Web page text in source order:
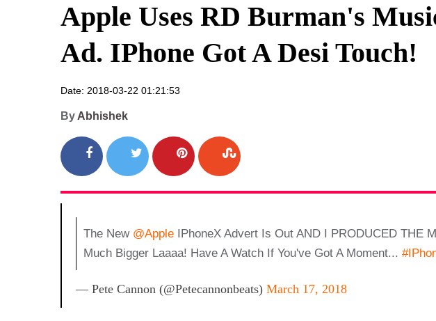
Terms
Apple Uses RD Burman's
Ad. IPhone Got A Desi Touch!
Date: 2018-03-22 01:21:53
By Abhishek
The New @Apple IPhoneX Advert Is Out AND I PRODUCED THE
Much Bigger Laaaa! Have A Watch If You've Got A Moment...
— Pete Cannon (@petecannonbeats) March 17, 2018